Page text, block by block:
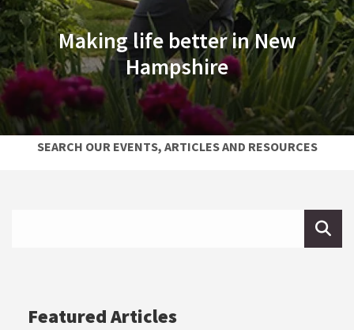
Making life better in New
Hampshire
SEARCH OUR EVENTS, ARTICLES AND RESOURCES
Search
Featured Articles